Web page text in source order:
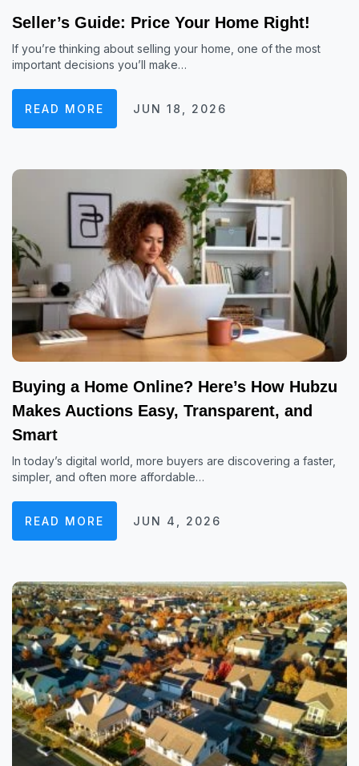
Seller’s Guide: Price Your Home Right!
If you’re thinking about selling your home, one of the most
important decisions you’ll make…
READ MORE JUN 18, 2026
Buying a Home Online? Here’s How Hubzu
Makes Auctions Easy, Transparent, and
Smart
In today’s digital world, more buyers are discovering a faster,
simpler, and often more affordable…
READ MORE JUN 4, 2026